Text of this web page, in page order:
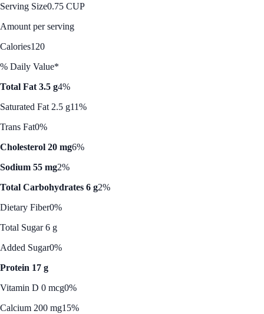
Serving Size0.75 CUP
Amount per serving
Calories120
% Daily Value*
Total Fat 3.5 g4%
Saturated Fat 2.5 g11%
Trans Fat0%
Cholesterol 20 mg6%
Sodium 55 mg2%
Total Carbohydrates 6 g2%
Dietary Fiber0%
Total Sugar 6 g
Added Sugar0%
Protein 17 g
Vitamin D 0 mcg0%
Calcium 200 mg15%